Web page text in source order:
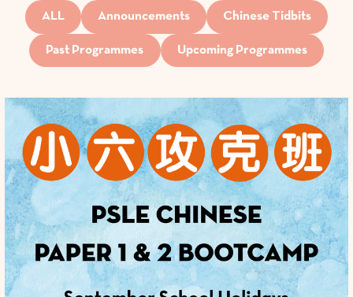
ALL Announcements Chinese Tidbits
Past Programmes Upcoming Programmes